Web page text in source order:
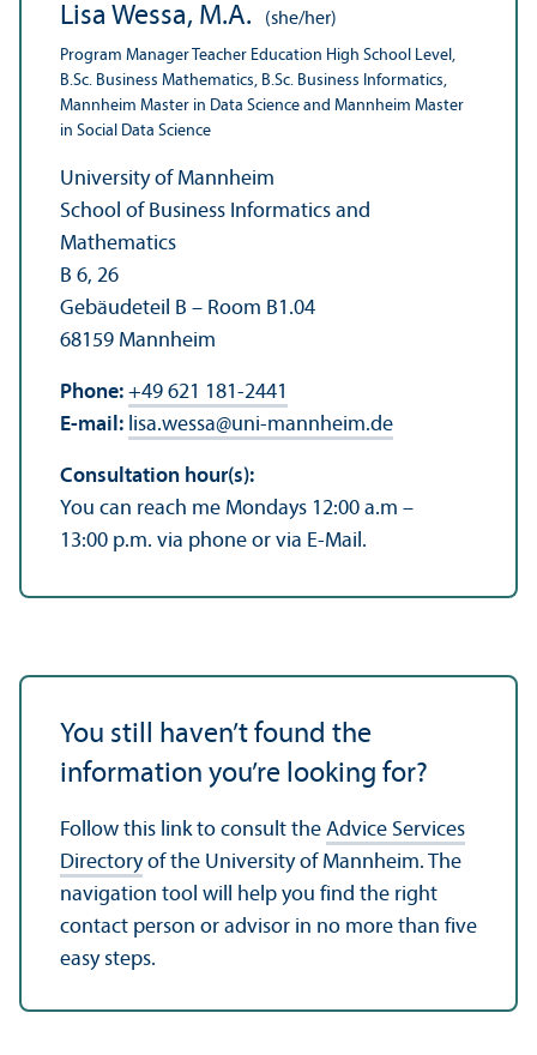
Lisa Wessa, M.A. (she/her)
Program Manager Teacher Education High School Level,
B.Sc. Business Mathematics, B.Sc. Business Informatics,
Mannheim Master in Data Science and Mannheim Master
in Social Data Science
University of Mannheim
School of Business Informatics and
Mathematics
B 6, 26
Gebäudeteil B – Room B1.04
68159 Mannheim
Phone: +49 621 181-2441
E-mail: lisa.wessa@uni-mannheim.de
Consultation hour(s):
You can reach me Mondays 12:00 a.m –
13:00 p.m. via phone or via E-Mail.
You still haven’t found the
information you’re looking for?
Follow this link to consult the Advice Services
Directoryof the University of Mannheim. The
navigation tool will help you find the right
contact person or advisor in no more than five
easy steps.